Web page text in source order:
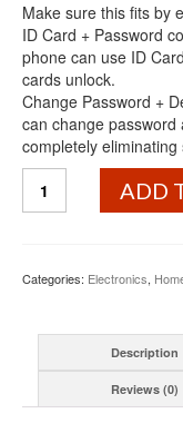
Make sure this fits by
ID Card + Password
phone can use ID
cards unlock.
Change Password +
can change
completely eliminating
LCD
Control
Door
Intercom
ADD
Categories: Electronics,
Description
Reviews (0)